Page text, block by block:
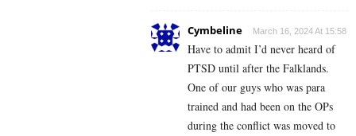
Cymbeline March 16, 2024 At 15:58
Have to admit I’d never heard of
PTSD until after the Falklands.
One of our guys who was para
trained and had been on the OPs
during the conflict was moved to